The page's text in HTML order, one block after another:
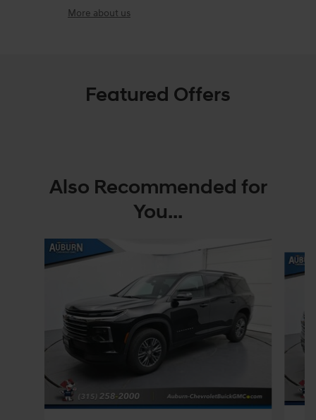
More about us
Featured Offers
Also Recommended for
You...
Slide 1 of 5